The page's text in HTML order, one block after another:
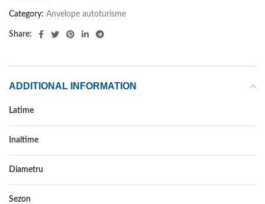
Category: Anvelope autoturisme
Share:
ADDITIONAL INFORMATION
Latime
Inaltime
Diametru
Sezon